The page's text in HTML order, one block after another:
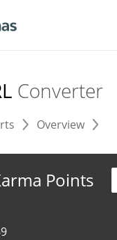
Converter
Overview
Points